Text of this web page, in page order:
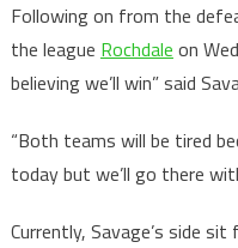
Following on from the
the league Rochdale on
believing we’ll win” said
“Both teams will be tired
today but we’ll go there
Currently, Savage’s side